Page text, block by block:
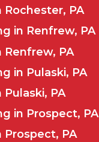
Rochester, PA
in Renfrew, PA
Renfrew, PA
in Pulaski, PA
PA
in Prospect, PA
Prospect, PA